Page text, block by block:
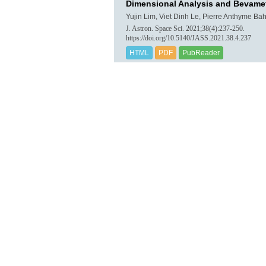
Dimensional Analysis and
Yujin Lim, Viet Dinh Le, Pierre Anthyme
J. Astron. Space Sci. 2021;38(4):237-250.
https://doi.org/10.5140/JASS.2021.38.4.237
HTML PDF PubReader